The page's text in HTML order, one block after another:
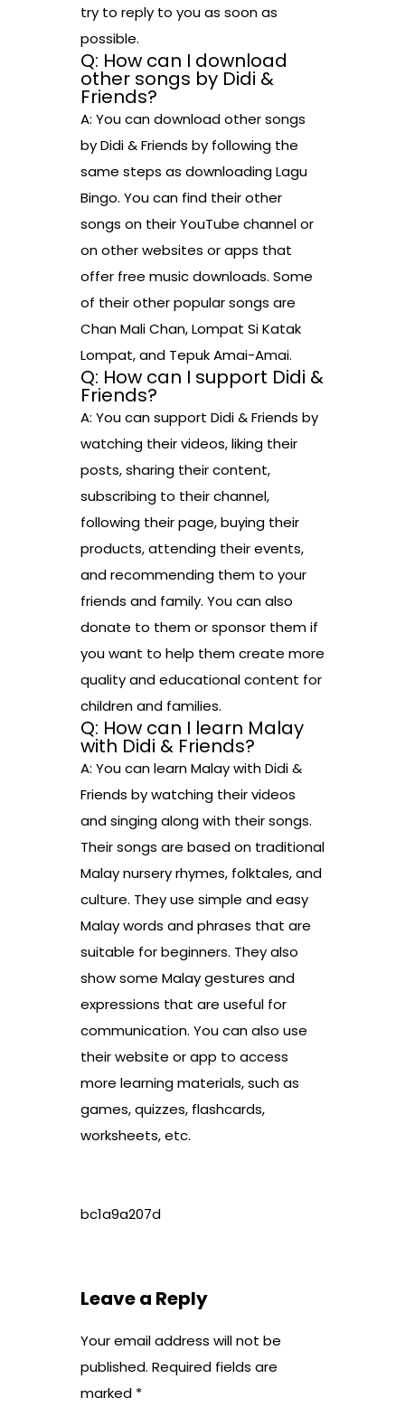
try to reply to you as soon as
possible.
Q: How can I download
other songs by Didi &
Friends?
A: You can download other songs
by Didi & Friends by following the
same steps as downloading Lagu
Bingo. You can find their other
songs on their YouTube channel or
on other websites or apps that
offer free music downloads. Some
of their other popular songs are
Chan Mali Chan, Lompat Si Katak
Lompat, and Tepuk Amai-Amai.
Q: How can I support Didi &
Friends?
A: You can support Didi & Friends by
watching their videos, liking their
posts, sharing their content,
subscribing to their channel,
following their page, buying their
products, attending their events,
and recommending them to your
friends and family. You can also
donate to them or sponsor them if
you want to help them create more
quality and educational content for
children and families.
Q: How can I learn Malay
with Didi & Friends?
A: You can learn Malay with Didi &
Friends by watching their videos
and singing along with their songs.
Their songs are based on traditional
Malay nursery rhymes, folktales, and
culture. They use simple and easy
Malay words and phrases that are
suitable for beginners. They also
show some Malay gestures and
expressions that are useful for
communication. You can also use
their website or app to access
more learning materials, such as
games, quizzes, flashcards,
worksheets, etc.
bc1a9a207d
Leave a Reply
Your email address will not be
published. Required fields are
marked *